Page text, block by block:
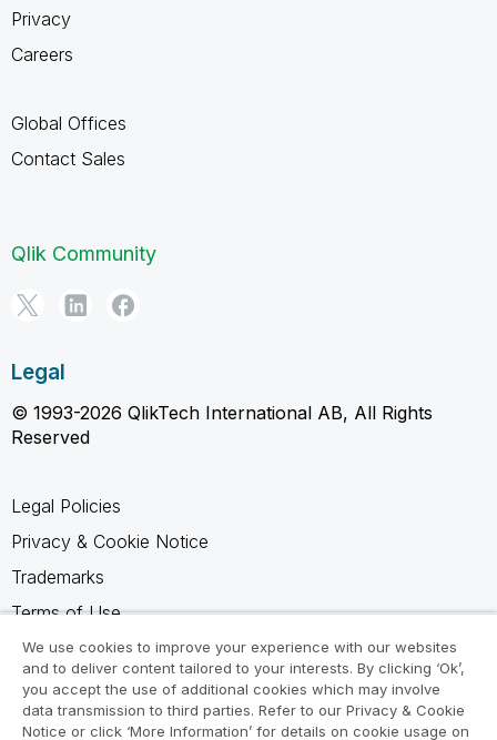
Privacy
Careers
Global Offices
Contact Sales
Qlik Community
Legal
© 1993-2026 QlikTech International AB, All Rights
Reserved
Legal Policies
Privacy & Cookie Notice
Trademarks
Terms of Use
Legal Agreements
Product Terms
Do not share my info
We use cookies to improve your experience with our websites
and to deliver content tailored to your interests. By clicking ‘Ok’,
you accept the use of additional cookies which may involve
data transmission to third parties. Refer to our Privacy & Cookie
Notice or click ‘More Information’ for details on cookie usage on